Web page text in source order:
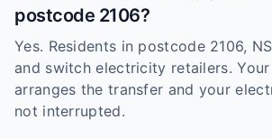
postcode 2106?
Yes. Residents in postcode 2106,
and switch electricity retailers.
arranges the transfer and your
not interrupted.